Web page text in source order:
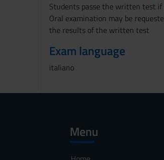
Students passe the written test if
Oral examination may be
the results of the written test
Exam language
italiano
Menu